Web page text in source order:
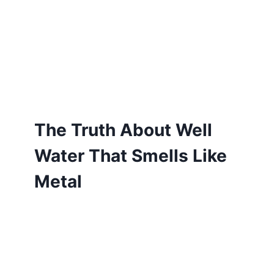
The Truth About Well
Water That Smells Like
Metal